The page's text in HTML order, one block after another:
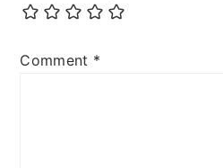
Comment *